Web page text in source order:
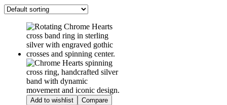
Add to wishlist
Compare